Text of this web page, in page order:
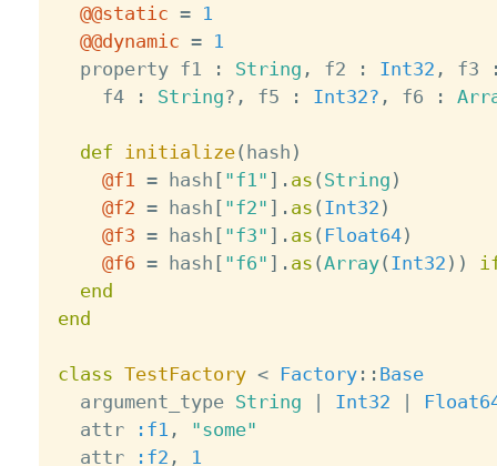
@@static =
1
@@dynamic =
1
  property f1
: String , f2 : Int32 , f3
    f4
: String? , f5 : Int32? , f6 :
def initialize( hash )
@f1
= hash [ "f1" ] . as ( String )
@f2 = hash [ "f2" ] . as ( Int32 )
@f3 = hash [ "f3" ] . as ( Float64)
@f6 = hash [ "f6" ] . as (Array( Int32 ) )
end
end
class TestFactory < Factory: : Base
  argument_type
String | Int32 |
  attr
:f1 ,
"some"
  attr
:f2 ,
1